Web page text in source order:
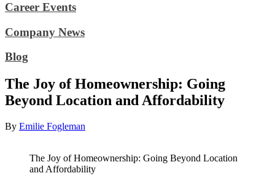
Career Events
Company News
Blog
The Joy of Homeownership: Going
Beyond Location and Affordability
By Emilie Fogleman
The Joy of Homeownership: Going Beyond Location
and Affordability